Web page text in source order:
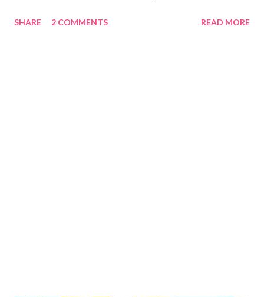
update the page as I go along. This page is all about healthy
SHARE 2 COMMENTS READ MORE